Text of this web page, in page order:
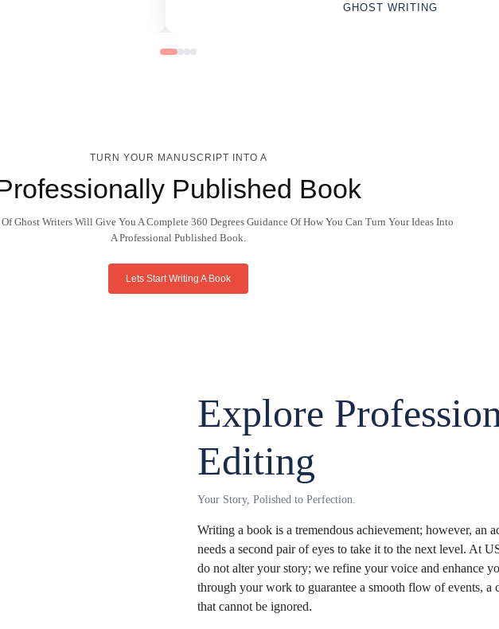
GHOST WRITING
TURN YOUR MANUSCRIPT INTO A
Published Book
Ghost Writers Will Give You A Complete 360 Degrees Guidance Of How You Can Turn Your Ideas Into
A Professional Published Book.
Lets Start Writing A Book
Explore
Editing
Your Story, Polished to Perfection.
Writing a book is a tremendous achievement; however, an
needs a second pair of eyes to take it to the next level. At
do not alter your story; we refine your voice and enhance
through your work to guarantee a smooth flow of events, a
that cannot be ignored.